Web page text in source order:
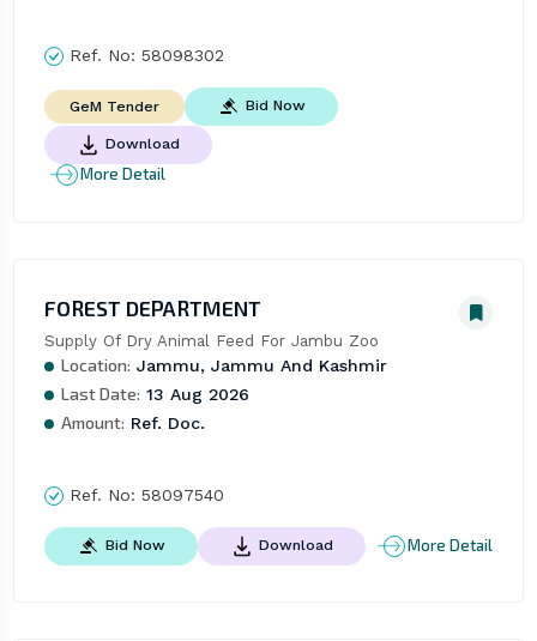
Ref. No: 58098302
GeM Tender Bid Now
Download
More Detail
FOREST DEPARTMENT
Supply Of Dry Animal Feed For Jambu Zoo
Location: Jammu, Jammu And Kashmir
Last Date: 13 Aug 2026
Amount: Ref. Doc.
Ref. No: 58097540
Bid Now Download More Detail